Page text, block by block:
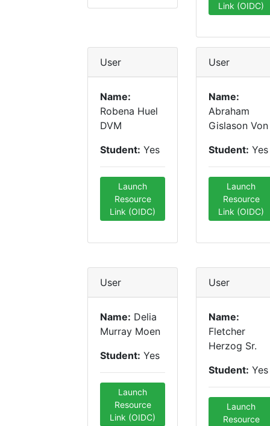
Link (OIDC)
User
Name:
Robena Huel
DVM
Student: Yes
Launch
Resource
Link (OIDC)
User
Name:
Abraham
Gislason Von
Student: Yes
Launch
Resource
Link (OIDC)
User
Name: Delia
Murray Moen
Student: Yes
Launch
Resource
Link (OIDC)
User
Name:
Fletcher
Herzog Sr.
Student: Yes
Launch
Resource